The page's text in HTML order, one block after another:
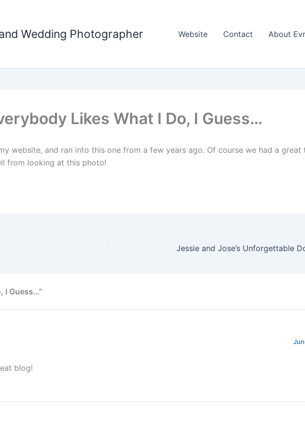
Wedding Photographer Website Contact About
Likes What I Do, I Guess…
website, and ran into this one from a few years ago. Of course we had a great
from looking at this photo!
I Guess…”
blog!